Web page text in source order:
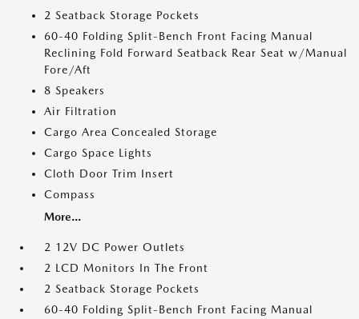
2 Seatback Storage Pockets
60-40 Folding Split-Bench Front Facing Manual
Reclining Fold Forward Seatback Rear Seat w/Manual
Fore/Aft
8 Speakers
Air Filtration
Cargo Area Concealed Storage
Cargo Space Lights
Cloth Door Trim Insert
Compass
More...
2 12V DC Power Outlets
2 LCD Monitors In The Front
2 Seatback Storage Pockets
60-40 Folding Split-Bench Front Facing Manual